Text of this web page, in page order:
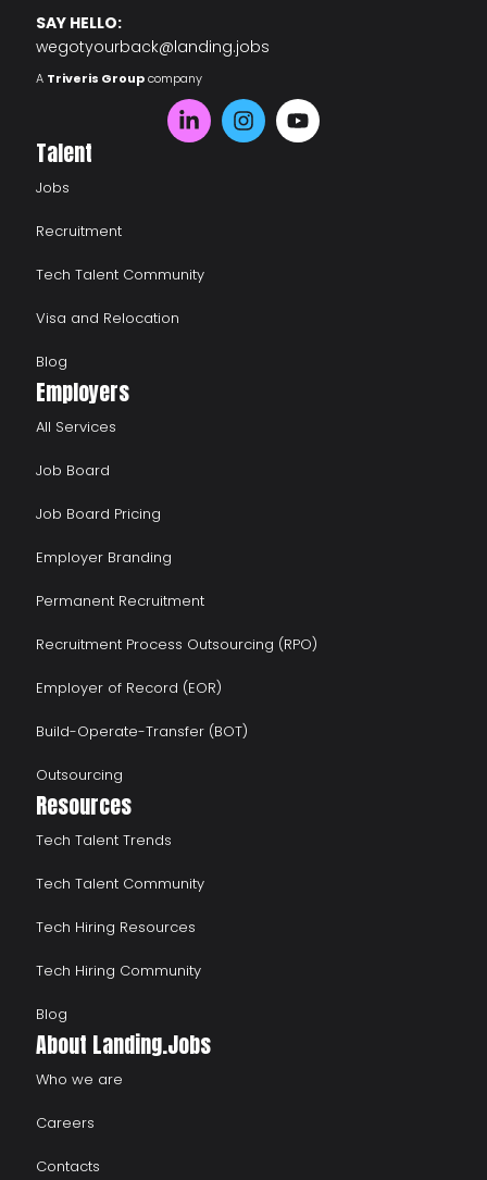
SAY HELLO:
wegotyourback@landing.jobs
A Triveris Groupcompany
Talent
Jobs
Recruitment
Tech Talent Community
Visa and Relocation
Blog
Employers
All Services
Job Board
Job Board Pricing
Employer Branding
Permanent Recruitment
Recruitment Process Outsourcing (RPO)
Employer of Record (EOR)
Build-Operate-Transfer (BOT)
Outsourcing
Resources
Tech Talent Trends
Tech Talent Community
Tech Hiring Resources
Tech Hiring Community
Blog
About Landing.Jobs
Who we are
Careers
Contacts